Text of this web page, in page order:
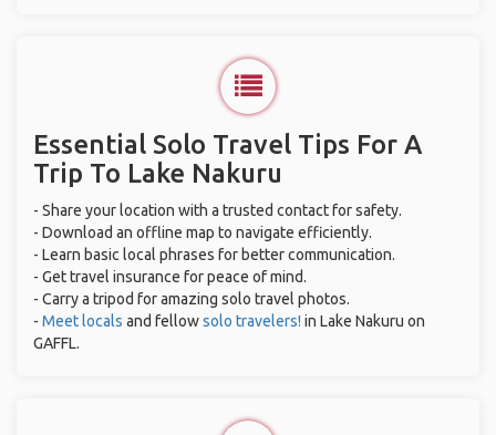
Essential Solo Travel Tips For A
Trip To Lake Nakuru
- Share your location with a trusted contact for safety.
- Download an offline map to navigate efficiently.
- Learn basic local phrases for better communication.
- Get travel insurance for peace of mind.
- Carry a tripod for amazing solo travel photos.
- Meet locals and fellowsolo travelers! in Lake Nakuru on
GAFFL.